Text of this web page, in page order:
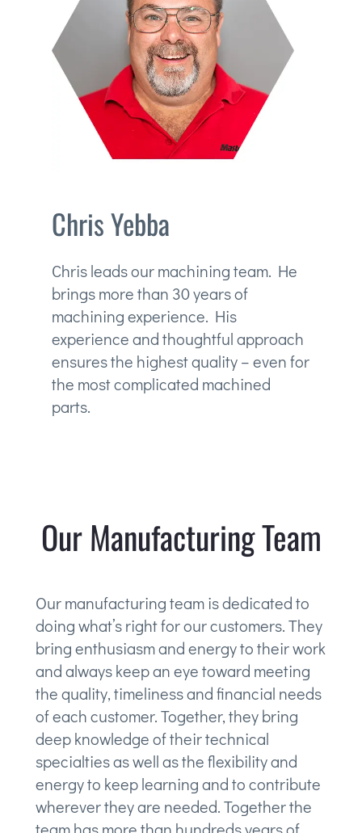
Chris Yebba
Chris leads our machining team. He
brings more than 30 years of
machining experience. His
experience and thoughtful approach
ensures the highest quality – even for
the most complicated machined
parts.
Our Manufacturing Team
Our manufacturing team is dedicated to
doing what’s right for our customers. They
bring enthusiasm and energy to their work
and always keep an eye toward meeting
the quality, timeliness and financial needs
of each customer. Together, they bring
deep knowledge of their technical
specialties as well as the flexibility and
energy to keep learning and to contribute
wherever they are needed. Together the
team has more than hundreds years of